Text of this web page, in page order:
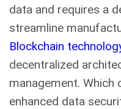
data and requires a
streamline
Blockchain
decentralized
management. Which
enhanced data